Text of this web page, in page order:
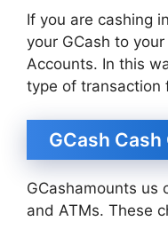
If you are cashing
your GCash to
Accounts. In this
type of transaction
GCash Cash
GCashamounts us
and ATMs. These